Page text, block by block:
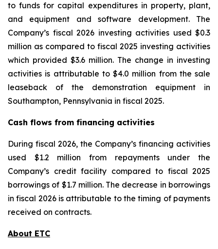
to funds for capital expenditures in property, plant,
and equipment and software development. The
Company’s fiscal 2026 investing activities used $0.3
million as compared to fiscal 2025 investing activities
which provided $3.6 million. The change in investing
activities is attributable to $4.0 million from the sale
leaseback of the demonstration equipment in
Southampton, Pennsylvania in fiscal 2025.
Cash flows from financing activities
During fiscal 2026, the Company’s financing activities
used $1.2 million from repayments under the
Company’s credit facility compared to fiscal 2025
borrowings of $1.7 million. The decrease in borrowings
in fiscal 2026 is attributable to the timing of payments
received on contracts.
About ETC